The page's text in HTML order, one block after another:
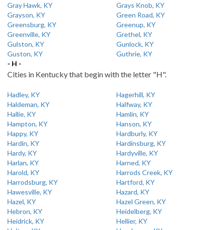
Gray Hawk, KY
Grays Knob, KY
Grayson, KY
Green Road, KY
Greensburg, KY
Greenup, KY
Greenville, KY
Grethel, KY
Gulston, KY
Gunlock, KY
Guston, KY
Guthrie, KY
- H -
Cities in Kentucky that begin with the letter "H".
Hadley, KY
Hagerhill, KY
Haldeman, KY
Halfway, KY
Hallie, KY
Hamlin, KY
Hampton, KY
Hanson, KY
Happy, KY
Hardburly, KY
Hardin, KY
Hardinsburg, KY
Hardy, KY
Hardyville, KY
Harlan, KY
Harned, KY
Harold, KY
Harrods Creek, KY
Harrodsburg, KY
Hartford, KY
Hawesville, KY
Hazard, KY
Hazel, KY
Hazel Green, KY
Hebron, KY
Heidelberg, KY
Heidrick, KY
Hellier, KY